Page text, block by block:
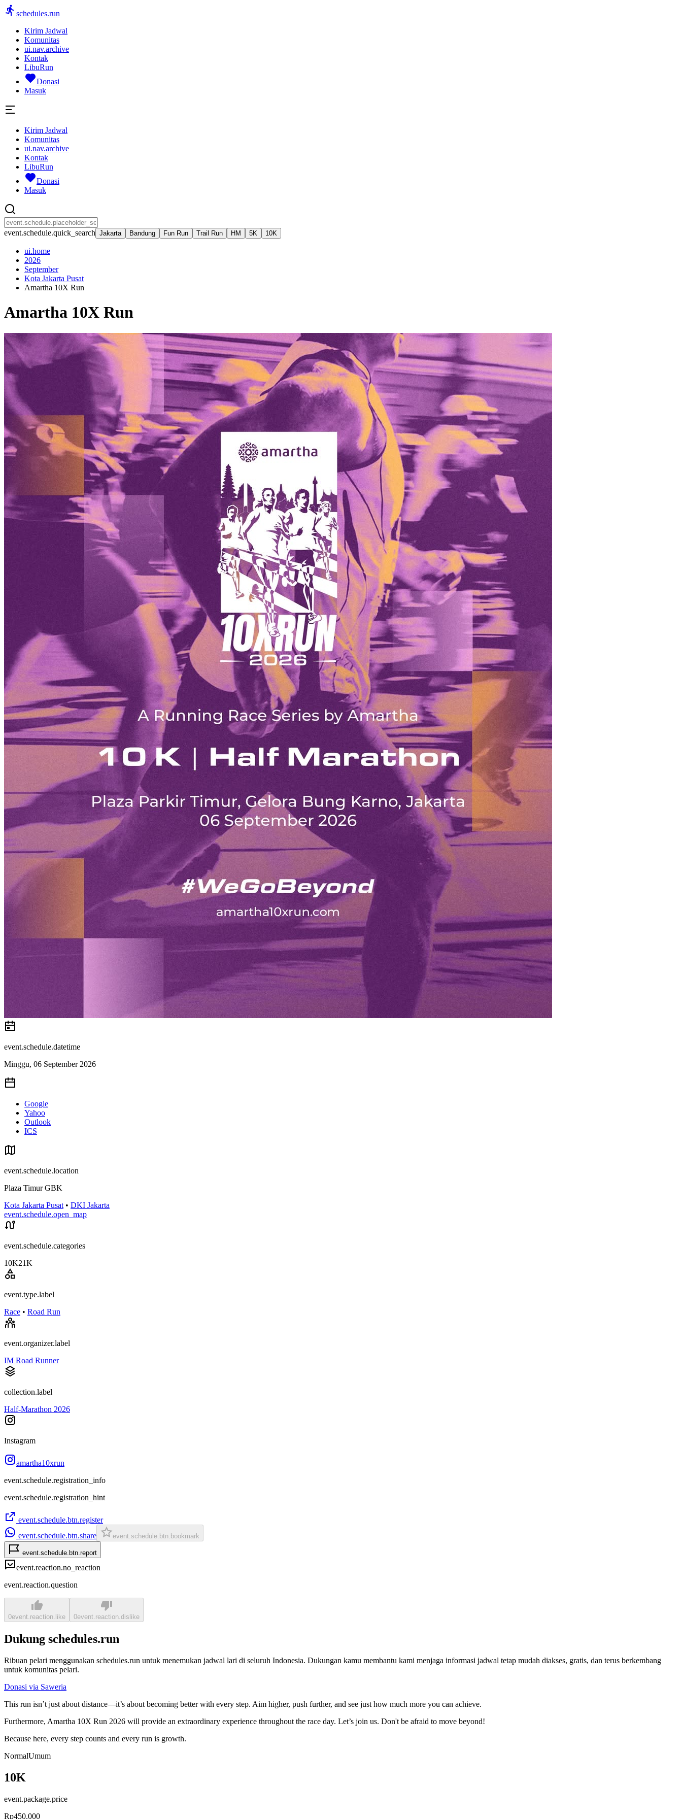
schedules.run
Kirim Jadwal
Komunitas
ui.nav.archive
Kontak
LibuRun
Donasi
Masuk
Kirim Jadwal
Komunitas
ui.nav.archive
Kontak
LibuRun
Donasi
Masuk
event.schedule.quick_search Jakarta Bandung Fun Run Trail Run HM 5K 10K
ui.home
2026
September
Kota Jakarta Pusat
Amartha 10X Run
Amartha 10X Run
event.schedule.datetime
Minggu, 06 September 2026
Google
Yahoo
Outlook
ICS
event.schedule.location
Plaza Timur GBK
Kota Jakarta Pusat • DKI Jakarta
event.schedule.open_map
event.schedule.categories
10K21K
event.type.label
Race • Road Run
event.organizer.label
IM Road Runner
collection.label
Half-Marathon 2026
Instagram
amartha10xrun
event.schedule.registration_info
event.schedule.registration_hint
event.schedule.btn.register
event.schedule.btn.share
event.schedule.btn.bookmark
event.schedule.btn.report
event.reaction.no_reaction
event.reaction.question
0event.reaction.like 0event.reaction.dislike
Dukung schedules.run
Ribuan pelari menggunakan schedules.run untuk menemukan jadwal lari di seluruh Indonesia. Dukungan kamu membantu kami menjaga informasi jadwal tetap mudah diakses, gratis, dan terus berkembang
untuk komunitas pelari.
Donasi via Saweria
This run isn’t just about distance—it’s about becoming better with every step. Aim higher, push further, and see just how much more you can achieve.
Furthermore, Amartha 10X Run 2026 will provide an extraordinary experience throughout the race day. Let’s join us. Don't be afraid to move beyond!
Because here, every step counts and every run is growth.
NormalUmum
10K
event.package.price
Rp450.000